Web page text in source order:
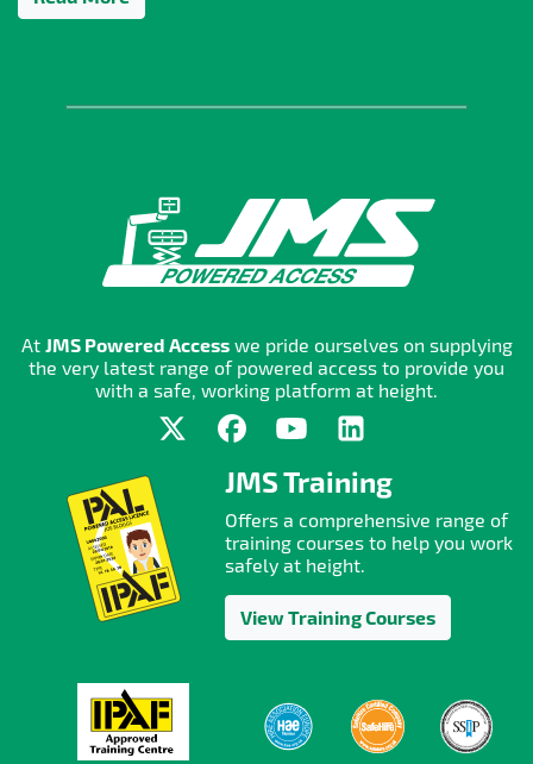
At JMS Powered Accesswe pride ourselves on supplying
the very latest range of powered access to provide you
with a safe, working platform at height.
JMS Training
Offers a comprehensive range of
training courses to help you work
safely at height.
View Training Courses